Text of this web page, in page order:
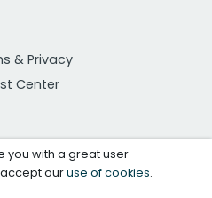
& Privacy
Center
you with a great user
accept ouruse of cookies.